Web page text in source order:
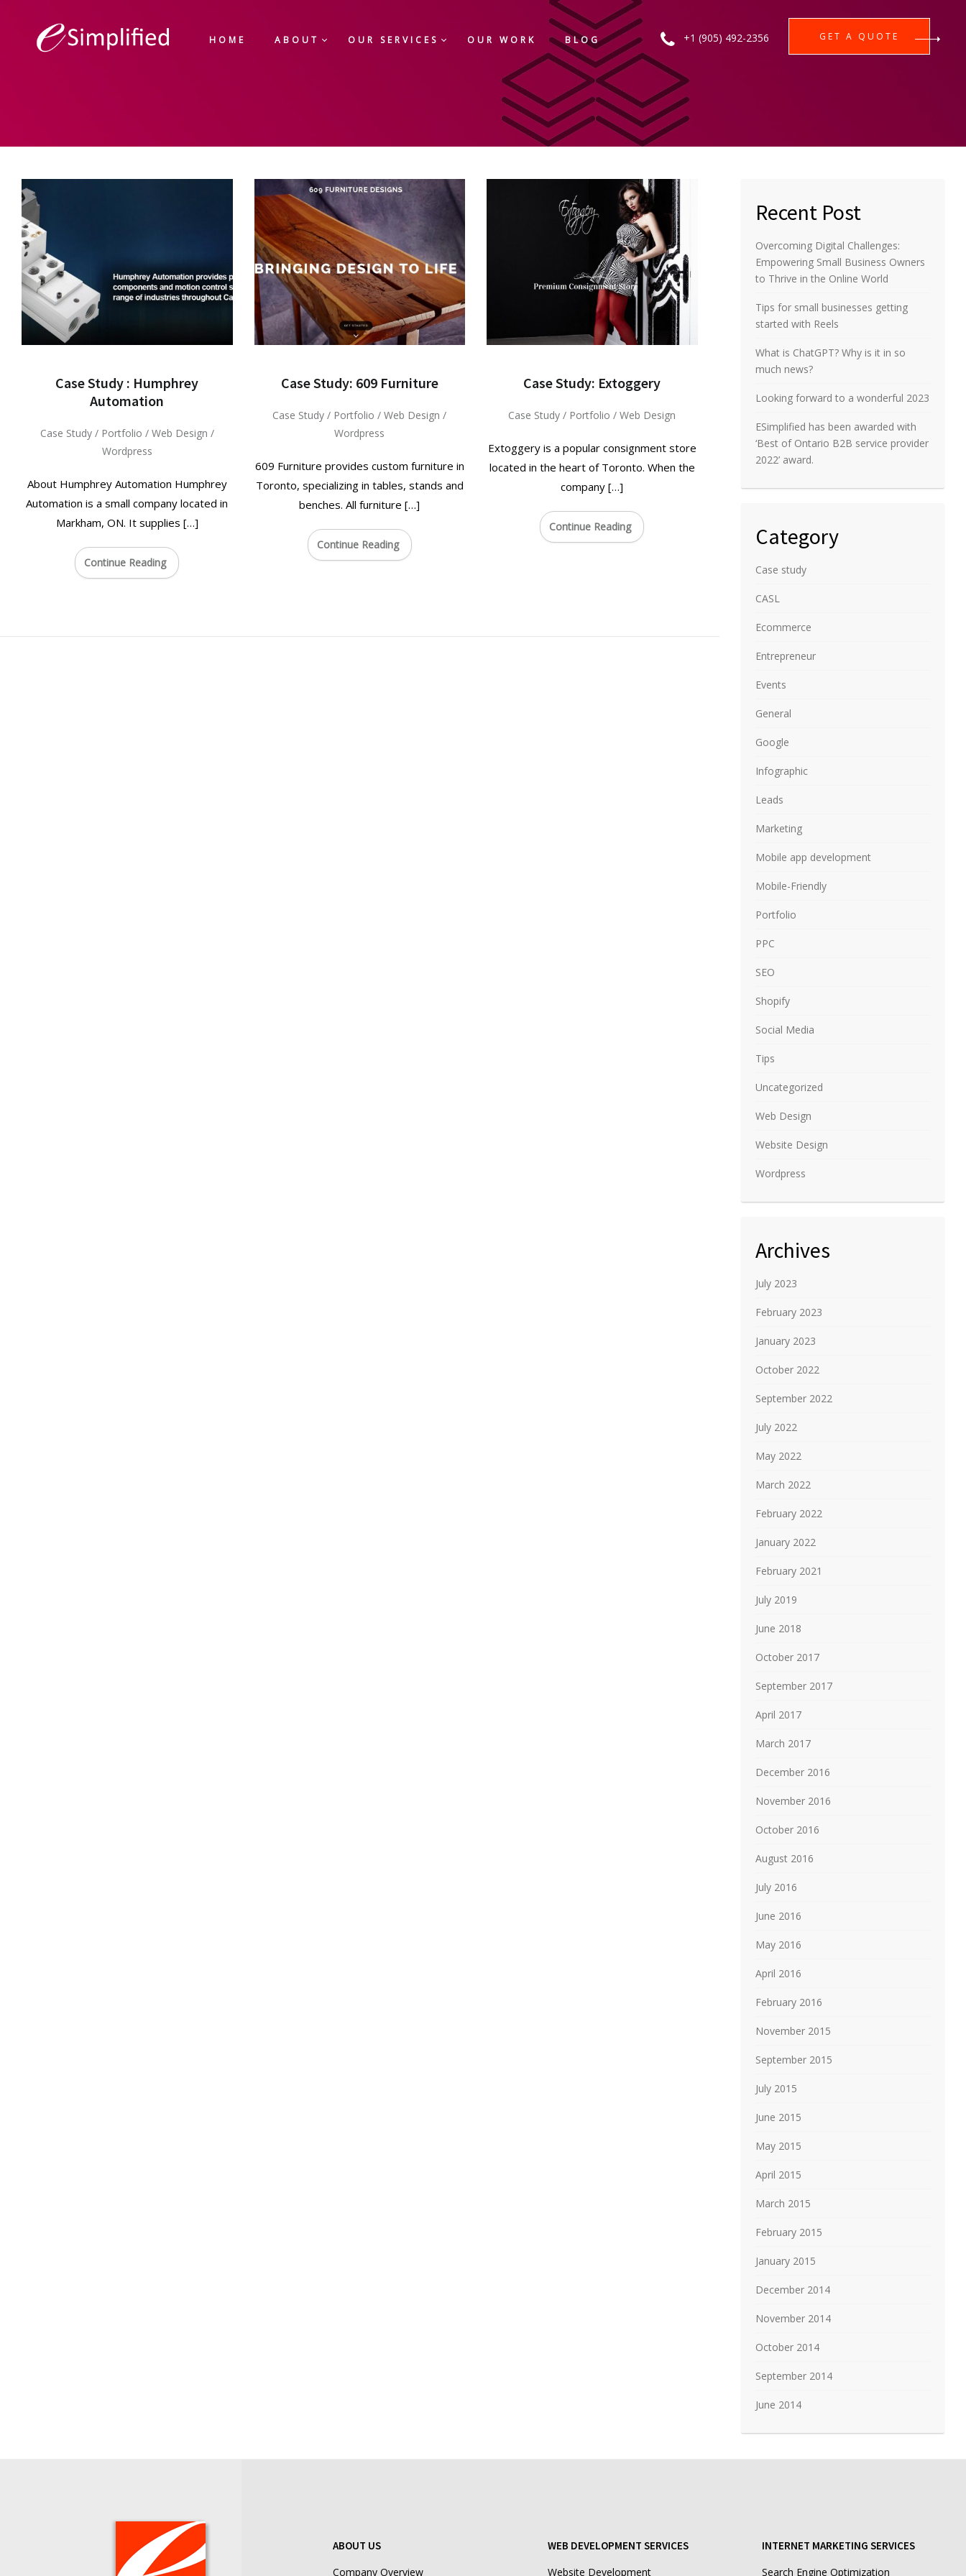
HOME ABOUT OUR SERVICES OUR WORK BLOG +1 (905) 492-2356 GET A QUOTE
Case Study : Humphrey
Automation
Case Study/ Portfolio / Web Design /
Wordpress
About Humphrey Automation Humphrey
Automation is a small company located in
Markham, ON. It supplies […]
Continue Reading
Case Study: 609 Furniture
Case Study / Portfolio /Web Design /
Wordpress
609 Furniture provides custom furniture in
Toronto, specializing in tables, stands and
benches. All furniture […]
Continue Reading
Case Study: Extoggery
Case Study / Portfolio /Web Design
Extoggery is a popular consignment store
located in the heart of Toronto. When the
company […]
Continue Reading
Recent Post
Overcoming Digital Challenges:
Empowering Small Business Owners
to Thrive in the Online World
Tips for small businesses getting
started with Reels
What is ChatGPT? Why is it in so
much news?
Looking forward to a wonderful 2023
ESimplified has been awarded with
‘Best of Ontario B2B service provider
2022’ award.
Category
Case study
CASL
Ecommerce
Entrepreneur
Events
General
Google
Infographic
Leads
Marketing
Mobile app development
Mobile-Friendly
Portfolio
PPC
SEO
Shopify
Social Media
Tips
Uncategorized
Web Design
Website Design
Wordpress
Archives
July 2023
February 2023
January 2023
October 2022
September 2022
July 2022
May 2022
March 2022
February 2022
January 2022
February 2021
July 2019
June 2018
October 2017
September 2017
April 2017
March 2017
December 2016
November 2016
October 2016
August 2016
July 2016
June 2016
May 2016
April 2016
February 2016
November 2015
September 2015
July 2015
June 2015
May 2015
April 2015
March 2015
February 2015
January 2015
December 2014
November 2014
October 2014
September 2014
June 2014
ABOUT US
Company Overview
WEB DEVELOPMENT SERVICES
Website Development
INTERNET MARKETING SERVICES
Search Engine Optimization